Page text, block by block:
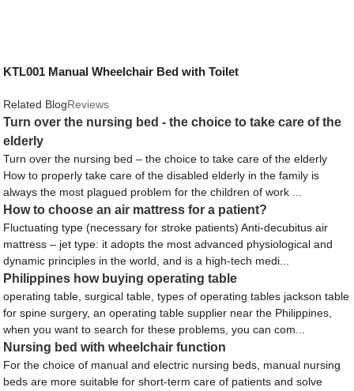
KTL001 Manual Wheelchair Bed with Toilet
Related BlogReviews
Turn over the nursing bed - the choice to take care of the
elderly
Turn over the nursing bed – the choice to take care of the elderly
How to properly take care of the disabled elderly in the family is
always the most plagued problem for the children of work ...
How to choose an air mattress for a patient?
Fluctuating type (necessary for stroke patients) Anti-decubitus air
mattress – jet type: it adopts the most advanced physiological and
dynamic principles in the world, and is a high-tech medi...
Philippines how buying operating table
operating table, surgical table, types of operating tables jackson table
for spine surgery, an operating table supplier near the Philippines,
when you want to search for these problems, you can com...
Nursing bed with wheelchair function
For the choice of manual and electric nursing beds, manual nursing
beds are more suitable for short-term care of patients and solve